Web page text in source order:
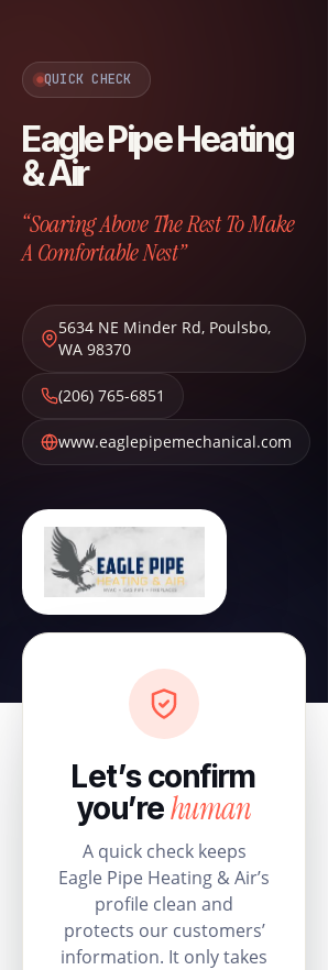
QUICK CHECK
Eagle Pipe Heating
& Air
“Soaring Above The Rest To Make
A Comfortable Nest”
5634 NE Minder Rd, Poulsbo,
WA 98370
(206) 765-6851
www.eaglepipemechanical.com
Let’s confirm
you’rehuman
A quick check keeps
Eagle Pipe Heating & Air’s
profile clean and
protects our customers’
information. It only takes